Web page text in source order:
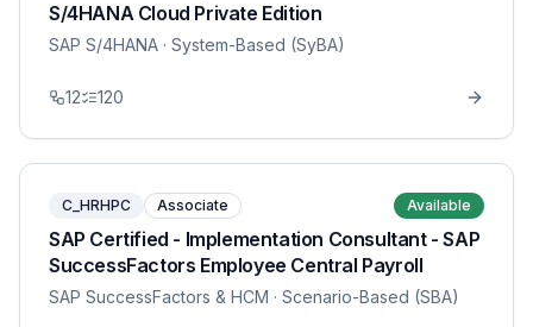
S/4HANA Cloud Private Edition
SAP S/4HANA · System-Based (SyBA)
12 120
C_HRHPC Associate Available
SAP Certified - Implementation Consultant - SAP
SuccessFactors Employee Central Payroll
SAP SuccessFactors & HCM · Scenario-Based (SBA)